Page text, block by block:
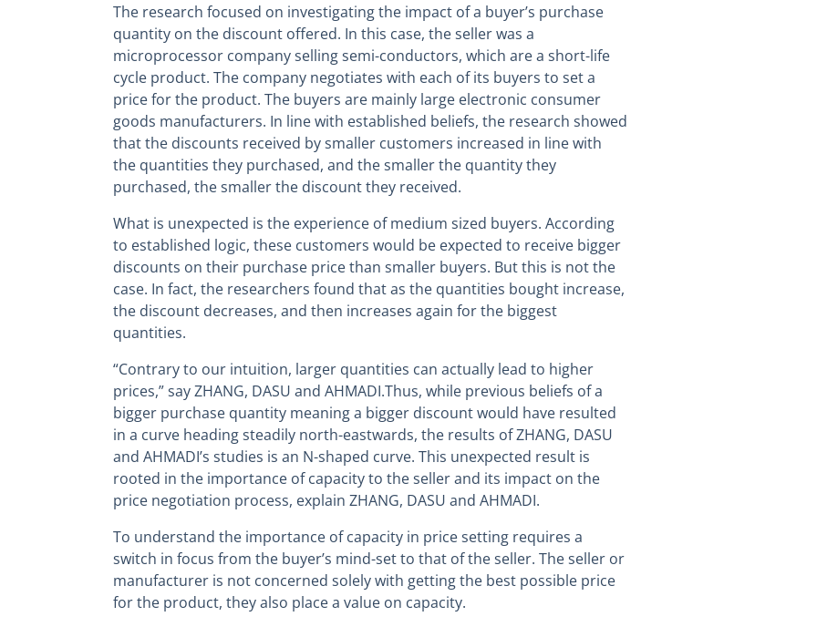
The research focused on investigating the impact of a buyer’s purchase
quantity on the discount offered. In this case, the seller was a
microprocessor company selling semi-conductors, which are a short-life
cycle product. The company negotiates with each of its buyers to set a
price for the product. The buyers are mainly large electronic consumer
goods manufacturers. In line with established beliefs, the research showed
that the discounts received by smaller customers increased in line with
the quantities they purchased, and the smaller the quantity they
purchased, the smaller the discount they received.
What is unexpected is the experience of medium sized buyers. According
to established logic, these customers would be expected to receive bigger
discounts on their purchase price than smaller buyers. But this is not the
case. In fact, the researchers found that as the quantities bought increase,
the discount decreases, and then increases again for the biggest
quantities.
“Contrary to our intuition, larger quantities can actually lead to higher
prices,” say ZHANG, DASU and AHMADI.Thus, while previous beliefs of a
bigger purchase quantity meaning a bigger discount would have resulted
in a curve heading steadily north-eastwards, the results of ZHANG, DASU
and AHMADI’s studies is an N-shaped curve. This unexpected result is
rooted in the importance of capacity to the seller and its impact on the
price negotiation process, explain ZHANG, DASU and AHMADI.
To understand the importance of capacity in price setting requires a
switch in focus from the buyer’s mind-set to that of the seller. The seller or
manufacturer is not concerned solely with getting the best possible price
for the product, they also place a value on capacity.